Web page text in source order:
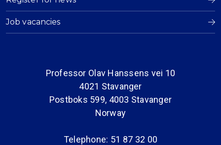
Job vacancies
Professor Olav Hanssens vei 10
4021 Stavanger
Postboks 599, 4003 Stavanger
Norway
Telephone: 51 87 32 00